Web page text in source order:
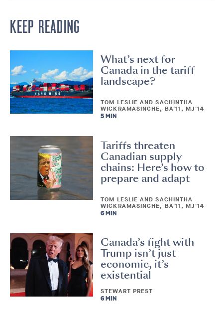
KEEP READING
What’s next for
Canada in the tariff
landscape?
TOM LESLIE AND SACHINTHA
WICKRAMASINGHE, BA'11, MJ'14
5 MIN
Tariffs threaten
Canadian supply
chains: Here’s how to
prepare and adapt
TOM LESLIE AND SACHINTHA
WICKRAMASINGHE, BA'11, MJ'14
6 MIN
Canada’s fight with
Trump isn’t just
economic, it’s
existential
STEWART PREST
6 MIN